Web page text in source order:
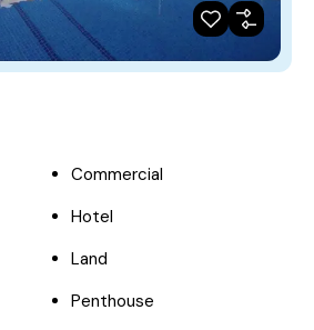
Commercial
Hotel
Land
Penthouse